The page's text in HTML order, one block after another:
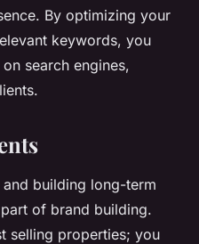
By optimizing your
keywords, you
search engines,
building long-term
of brand building.
selling properties; you